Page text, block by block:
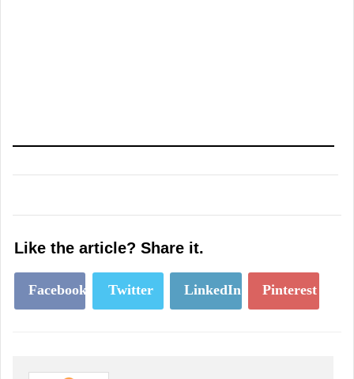
Like the article? Share it.
Facebook Twitter LinkedIn Pinterest